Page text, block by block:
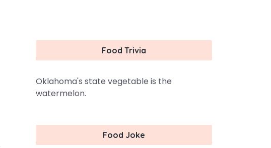
Food Trivia
Oklahoma's state vegetable is the
watermelon.
Food Joke